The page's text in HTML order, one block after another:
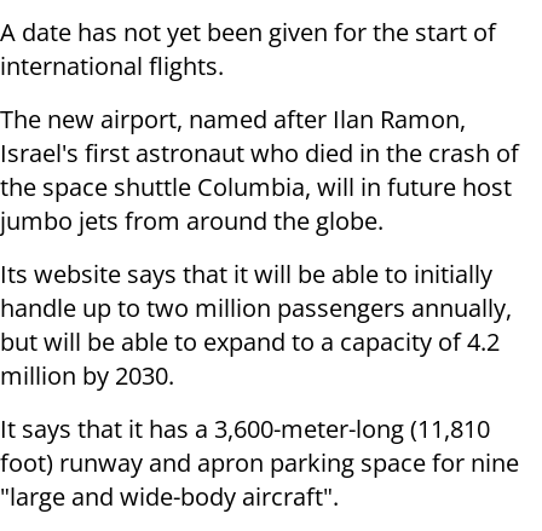
A date has not yet been given for the start of
international flights.
The new airport, named after Ilan Ramon,
Israel's first astronaut who died in the crash of
the space shuttle Columbia, will in future host
jumbo jets from around the globe.
Its website says that it will be able to initially
handle up to two million passengers annually,
but will be able to expand to a capacity of 4.2
million by 2030.
It says that it has a 3,600-meter-long (11,810
foot) runway and apron parking space for nine
"large and wide-body aircraft".